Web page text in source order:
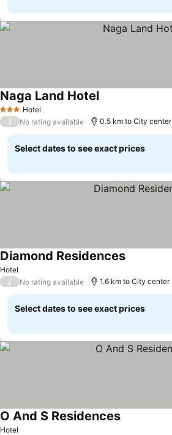
3 StarsHotel
Naga Land Hotel
/ No rating available 0.5 km to City center
Select dates to see exact prices
Hotel
Diamond Residences
/ No rating available 1.6 km to City center
Select dates to see exact prices
Hotel
O And S Residences